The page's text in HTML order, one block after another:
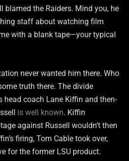
blamed the Raiders. Mind you, he
staff about watching film
with a blank tape—your typical
never wanted him there. Who
truth there. The divide
head coach Lane Kiffin and then-
is well known. Kiffin
against Russell wouldn’t then
firing, Tom Cable took over,
for the former LSU product.